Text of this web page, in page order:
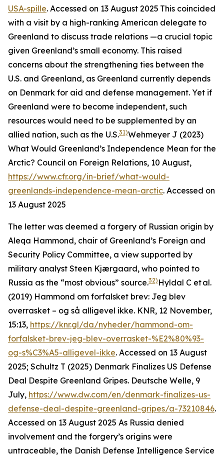
USA-spille. Accessed on 13 August 2025 This coincided
with a visit by a high-ranking American delegate to
Greenland to discuss trade relations —a crucial topic
given Greenland’s small economy. This raised
concerns about the strengthening ties between the
U.S. and Greenland, as Greenland currently depends
on Denmark for aid and defense management. Yet if
Greenland were to become independent, such
resources would need to be supplemented by an
allied nation, such as the U.S.31)Wehmeyer J (2023)
What Would Greenland’s Independence Mean for the
Arctic? Council on Foreign Relations, 10 August,
https://www.cfr.org/in-brief/what-would-
greenlands-independence-mean-arctic. Accessed on
13 August 2025
The letter was deemed a forgery of Russian origin by
Aleqa Hammond, chair of Greenland’s Foreign and
Security Policy Committee, a view supported by
military analyst Steen Kjærgaard, who pointed to
Russia as the “most obvious” source.32) Hyldal C et al.
(2019) Hammond om forfalsket brev: Jeg blev
overrasket – og så alligevel ikke. KNR, 12 November,
15:13, https://knr.gl/da/nyheder/hammond-om-
forfalsket-brev-jeg-blev-overrasket-%E2%80%93-
og-s%C3%A5-alligevel-ikke. Accessed on 13 August
2025; Schultz T (2025) Denmark Finalizes US Defense
Deal Despite Greenland Gripes. Deutsche Welle, 9
July, https://www.dw.com/en/denmark-finalizes-us-
defense-deal-despite-greenland-gripes/a-73210846.
Accessed on 13 August 2025 As Russia denied
involvement and the forgery’s origins were
untraceable, the Danish Defense Intelligence Service